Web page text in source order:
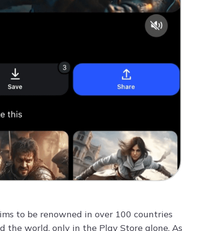
to be renowned in over 100 countries
the world, only in the Play Store alone. As